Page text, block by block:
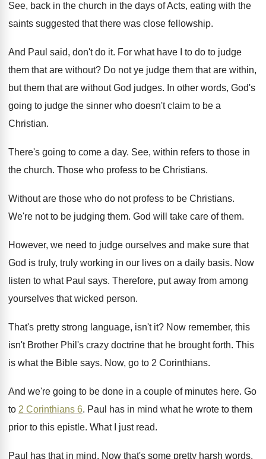
See, back in the church in the days of Acts, eating with the
saints suggested that there was close fellowship.
And Paul said, don't do it. For what have I to do to judge
them that are without? Do not ye judge them that are within,
but them that are without God judges. In other words, God's
going to judge the sinner who doesn't claim to be a
Christian.
There's going to come a day. See, within refers to those in
the church. Those who profess to be Christians.
Without are those who do not profess to be Christians.
We're not to be judging them. God will take care of them.
However, we need to judge ourselves and make sure that
God is truly, truly working in our lives on a daily basis. Now
listen to what Paul says. Therefore, put away from among
yourselves that wicked person.
That's pretty strong language, isn't it? Now remember, this
isn't Brother Phil's crazy doctrine that he brought forth. This
is what the Bible says. Now, go to 2 Corinthians.
And we're going to be done in a couple of minutes here. Go
to 2 Corinthians 6. Paul has in mind what he wrote to them
prior to this epistle. What I just read.
Paul has that in mind. Now that's some pretty harsh words,